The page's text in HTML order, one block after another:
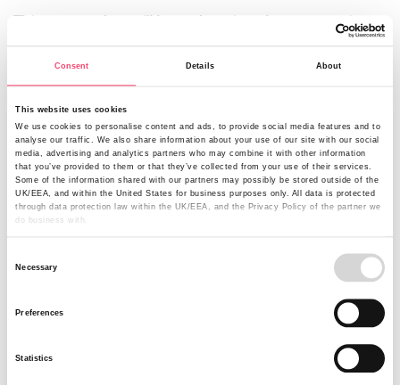
This new product will be underwritten by our team in
Harrogate and so the online platform will no longer be
used. Read more about this new product here.
Changes to Smallholders
Following an in-depth review, we have decided to cease
writing Smallholders through our online platform. From
2nd July 2012 we will underwrite such risks under our
Farm Combined product. This will allow policyholders to
amend their cover and make it bespoke to their
product and mid-term alterations will be handled by the
At renewal all existing Smallholders policies will be
current sums insured, cover levels and premium; but you
will then have the ability to amend cover with complete
Consent Details About
This website uses cookies
We use cookies to personalise content and ads, to provide social media features and to
analyse our traffic. We also share information about your use of our site with our social
media, advertising and analytics partners who may combine it with other information
that you’ve provided to them or that they’ve collected from your use of their services.
Some of the information shared with our partners may possibly be stored outside of the
UK/EEA, and within the United States for business purposes only. All data is protected
through data protection law within the UK/EEA, and the Privacy Policy of the partner we
do business with.
Necessary
Preferences
Statistics